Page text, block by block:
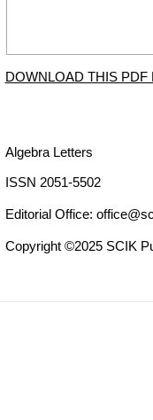
DOWNLOAD THIS PDF
Algebra Letters
ISSN 2051-5502
Editorial Office:
Copyright ©2025 SCIK